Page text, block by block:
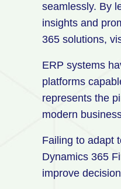
seamlessly. By
insights and
365 solutions,
ERP systems
platforms
represents the
modern
Failing to adapt
Dynamics 365
improve